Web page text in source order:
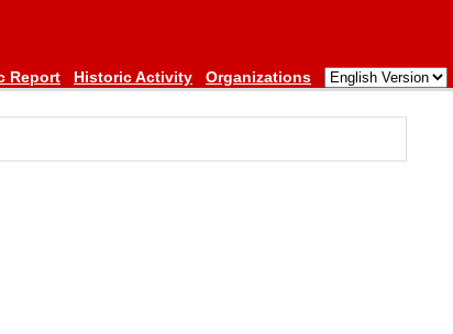
Report Historic Activity Organizations